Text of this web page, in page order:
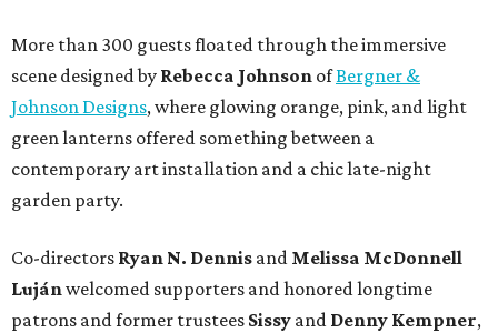
More than 300 guests floated through the immersive
scene designed by Rebecca Johnson ofBergner &
Johnson Designs, where glowing orange, pink, and light
green lanterns offered something between a
contemporary art installation and a chic late-night
garden party.
Co-directors Ryan N. Dennis and Melissa McDonnell
Lujánwelcomed supporters and honored longtime
patrons and former trustees Sissy and Denny Kempner,